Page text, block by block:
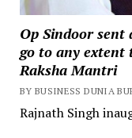
Op Sindoor sent
go to any extent
Raksha Mantri
BY BUSINESS DUNIA
Rajnath Singh